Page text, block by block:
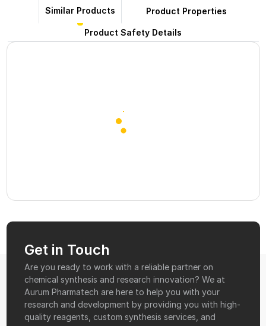
Similar Products Product Properties
Product Safety Details
Get in Touch
Are you ready to work with a reliable partner on
chemical synthesis and research innovation? We at
Aurum Pharmatech are here to help you with your
research and development by providing you with high-
quality reagents, custom synthesis services, and